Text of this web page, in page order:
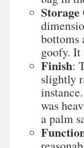
bottoms
goofy. It
Finish:
slightly
was
a palm